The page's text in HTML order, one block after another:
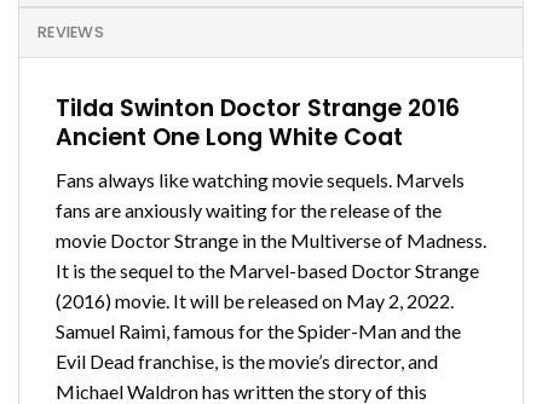
REVIEWS
Tilda Swinton Doctor Strange 2016
Ancient One Long White Coat
Fans always like watching movie sequels. Marvels
fans are anxiously waiting for the release of the
movie Doctor Strange in the Multiverse of Madness.
It is the sequel to the Marvel-based Doctor Strange
(2016) movie. It will be released on May 2, 2022.
Samuel Raimi, famous for the Spider-Man and the
Evil Dead franchise, is the movie’s director, and
Michael Waldron has written the story of this